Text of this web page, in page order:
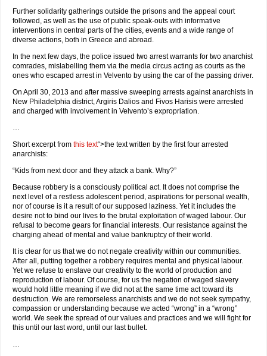
Further solidarity gatherings outside the prisons and the appeal court
followed, as well as the use of public speak-outs with informative
interventions in central parts of the cities, events and a wide range of
diverse actions, both in Greece and abroad.
In the next few days, the police issued two arrest warrants for two anarchist
comrades, mislabelling them via the media circus acting as courts as the
ones who escaped arrest in Velvento by using the car of the passing driver.
On April 30, 2013 and after massive sweeping arrests against anarchists in
New Philadelphia district, Argiris Dalios and Fivos Harisis were arrested
and charged with involvement in Velvento’s expropriation.
…
Short excerpt from this text“>the text written by the first four arrested
anarchists:
“Kids from next door and they attack a bank. Why?”
Because robbery is a consciously political act. It does not comprise the
next level of a restless adolescent period, aspirations for personal wealth,
nor of course is it a result of our supposed laziness. Yet it includes the
desire not to bind our lives to the brutal exploitation of waged labour. Our
refusal to become gears for financial interests. Our resistance against the
charging ahead of mental and value bankruptcy of their world.
It is clear for us that we do not negate creativity within our communities.
After all, putting together a robbery requires mental and physical labour.
Yet we refuse to enslave our creativity to the world of production and
reproduction of labour. Of course, for us the negation of waged slavery
would hold little meaning if we did not at the same time act toward its
destruction. We are remorseless anarchists and we do not seek sympathy,
compassion or understanding because we acted “wrong” in a “wrong”
world. We seek the spread of our values and practices and we will fight for
this until our last word, until our last bullet.
…